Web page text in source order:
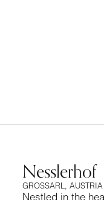
Nesslerhof
GROSSARL, AUSTRIA
Nestled in the